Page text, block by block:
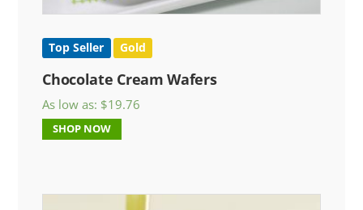
Top Seller Gold
Chocolate Cream Wafers
As low as: $19.76
SHOP NOW